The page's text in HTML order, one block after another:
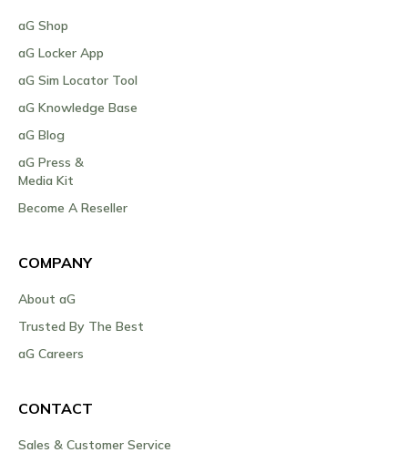
aG Shop
aG Locker App
aG Sim Locator Tool
aG Knowledge Base
aG Blog
aG Press &
Media Kit
Become A Reseller
COMPANY
About aG
Trusted By The Best
aG Careers
CONTACT
Sales & Customer Service